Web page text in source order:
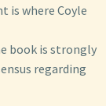
is where Coyle
book is strongly
regarding